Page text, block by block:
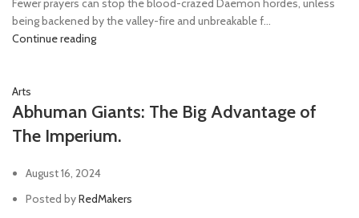
Fewer prayers can stop the blood-crazed Daemon hordes, unless
being backened by the valley-fire and unbreakable f...
Continue reading
Arts
Abhuman Giants: The Big Advantage of
The Imperium.
August 16, 2024
Posted byRedMakers